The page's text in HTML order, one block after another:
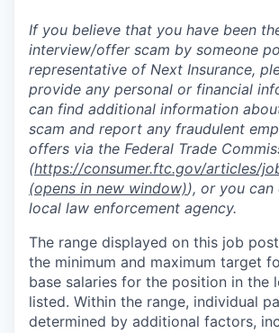
If you believe that you have been
interview/offer scam by someone
representative of Next Insurance,
provide any personal or financial
can find additional information
scam and report any fraudulent
offers via the Federal Trade
(https://consumer.ftc.gov/articles/
(opens in new window)), or you
local law enforcement agency.
The range displayed on this job
the minimum and maximum target
base salaries for the position in the
listed. Within the range, individual
determined by additional factors,